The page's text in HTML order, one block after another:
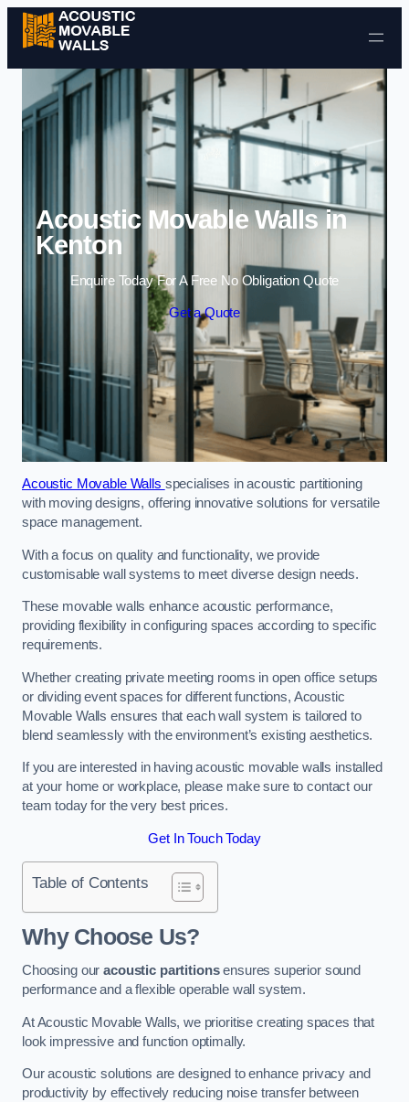
Skip to content
Acoustic Movable Walls in
Kenton
Enquire Today For A Free No Obligation Quote
Get a Quote
Acoustic Movable Walls specialises in acoustic partitioning
with moving designs, offering innovative solutions for versatile
space management.
With a focus on quality and functionality, we provide
customisable wall systems to meet diverse design needs.
These movable walls enhance acoustic performance,
providing flexibility in configuring spaces according to specific
requirements.
Whether creating private meeting rooms in open office setups
or dividing event spaces for different functions, Acoustic
Movable Walls ensures that each wall system is tailored to
blend seamlessly with the environment’s existing aesthetics.
If you are interested in having acoustic movable walls installed
at your home or workplace, please make sure to contact our
team today for the very best prices.
Get In Touch Today
Table of Contents
Why Choose Us?
Choosing ouracoustic partitionsensures superior sound
performance and a flexible operable wall system.
At Acoustic Movable Walls, we prioritise creating spaces that
look impressive and function optimally.
Our acoustic solutions are designed to enhance privacy and
productivity by effectively reducing noise transfer between